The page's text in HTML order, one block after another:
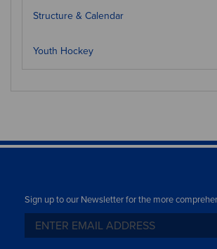
Structure & Calendar
Youth Hockey
Sign up to our Newsletter for the more